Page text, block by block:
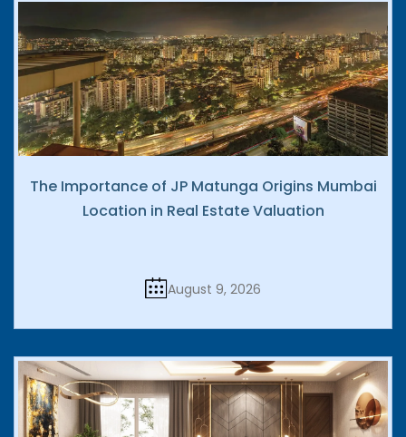
The Importance of JP Matunga Origins Mumbai
Location in Real Estate Valuation
August 9, 2026